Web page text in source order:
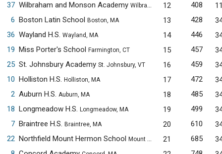
37 Wilbraham and Monson Academy Wilbraham, MA 12 408
6 Boston Latin School Boston, MA 13 428
36 Wayland H.S. Wayland, MA 14 446
19 Miss Porter's School Farmington, CT 15 457
25 St. Johnsbury Academy St. Johnsbury, VT 16 459
10 Holliston H.S. Holliston, MA 17 472
2 Auburn H.S. Auburn, MA 18 485
18 Longmeadow H.S. Longmeadow, MA 19 499
7 Braintree H.S. Braintree, MA 20 610
22 Northfield Mount Hermon School Mount Hermon, MA 21 685